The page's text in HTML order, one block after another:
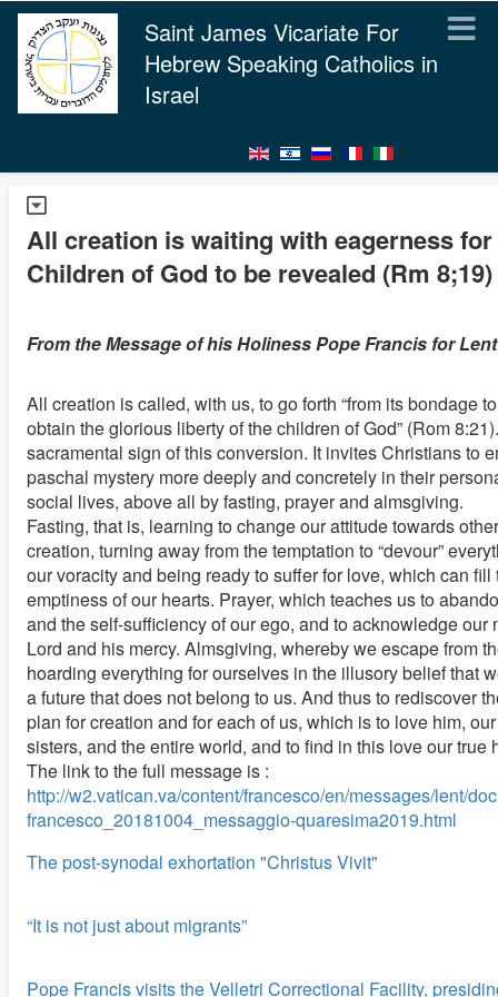
Saint James Vicariate For
Hebrew Speaking Catholics in
Israel
All creation is waiting with eagerness
Children of God to be revealed (Rm 8;19)
From the Message of his Holiness Pope Francis for
All creation is called, with us, to go forth “from its bondage
obtain the glorious liberty of the children of God” (Rom
sacramental sign of this conversion. It invites Christians to
paschal mystery more deeply and concretely in their
social lives, above all by fasting, prayer and almsgiving.
Fasting, that is, learning to change our attitude towards
creation, turning away from the temptation to “devour”
our voracity and being ready to suffer for love, which can fill
emptiness of our hearts. Prayer, which teaches us to
and the self-sufficiency of our ego, and to acknowledge our
Lord and his mercy. Almsgiving, whereby we escape from
hoarding everything for ourselves in the illusory belief that
a future that does not belong to us. And thus to rediscover
plan for creation and for each of us, which is to love him,
sisters, and the entire world, and to find in this love our true
The link to the full message is :
http://w2.vatican.va/content/francesco/en/messages/lent/
francesco_20181004_messaggio-quaresima2019.html
The post-synodal exhortation "Christus Vivit"
“It is not just about migrants”
Pope Francis visits the Velletri Correctional Facility,